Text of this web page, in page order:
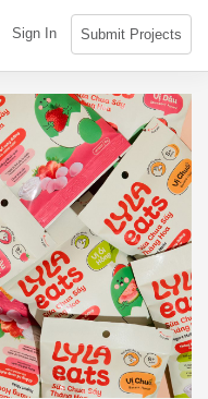
(search)
Sign In Submit Projects